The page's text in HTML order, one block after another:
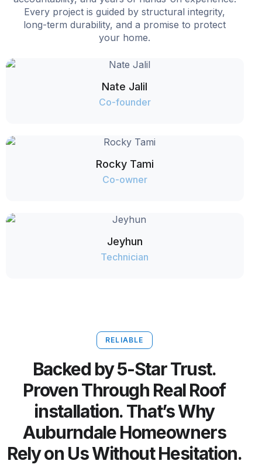
Every project is guided by structural integrity,
long-term durability, and a promise to protect
your home.
Nate Jalil
Co-founder
Rocky Tami
Co-owner
Jeyhun
Technician
RELIABLE
Backed by 5-Star Trust.
Proven Through Real Roof
installation. That’s Why
Auburndale Homeowners
Rely on Us Without Hesitation.